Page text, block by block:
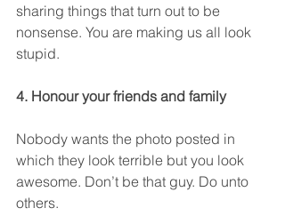
sharing things that turn out to be
nonsense. You are making us all look
stupid.
4. Honour your friends and family
Nobody wants the photo posted in
which they look terrible but you look
awesome. Don’t be that guy. Do unto
others.